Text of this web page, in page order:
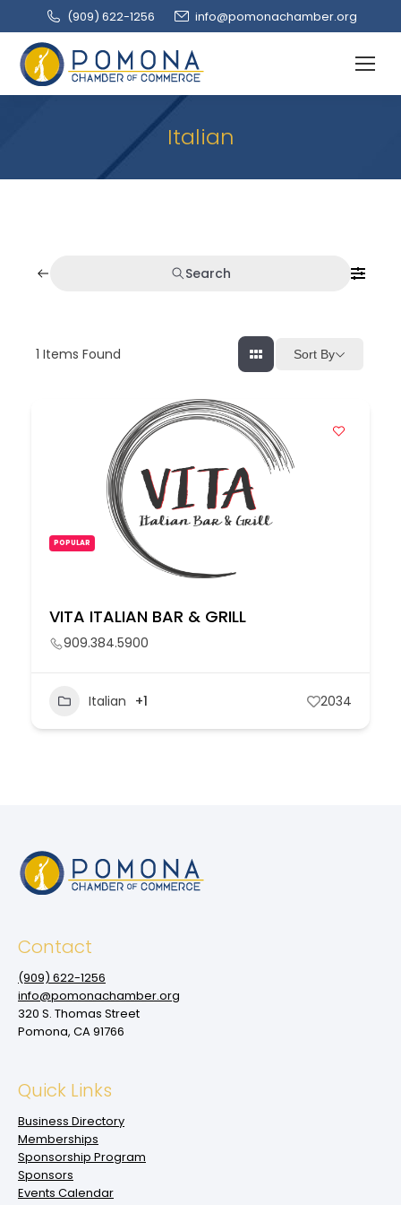
(909‌) 622-1256 info@pomonachamber.org
Italian
Search
1 Items Found Sort By
POPULAR
VITA ITALIAN BAR & GRILL
909.384.5900
Italian +1 2034
Contact
(909‌) 622-1256
info@pomonachamber.org
320 S. Thomas Street
Pomona, CA 91766
Quick Links
Business Directory
Memberships
Sponsorship Program
Sponsors
Events Calendar